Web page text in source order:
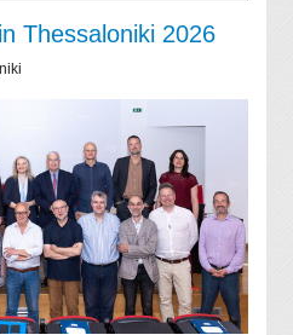
Thessaloniki 2026